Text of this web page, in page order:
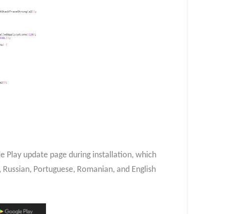
Play update page during installation, which
Portuguese, Romanian, and English